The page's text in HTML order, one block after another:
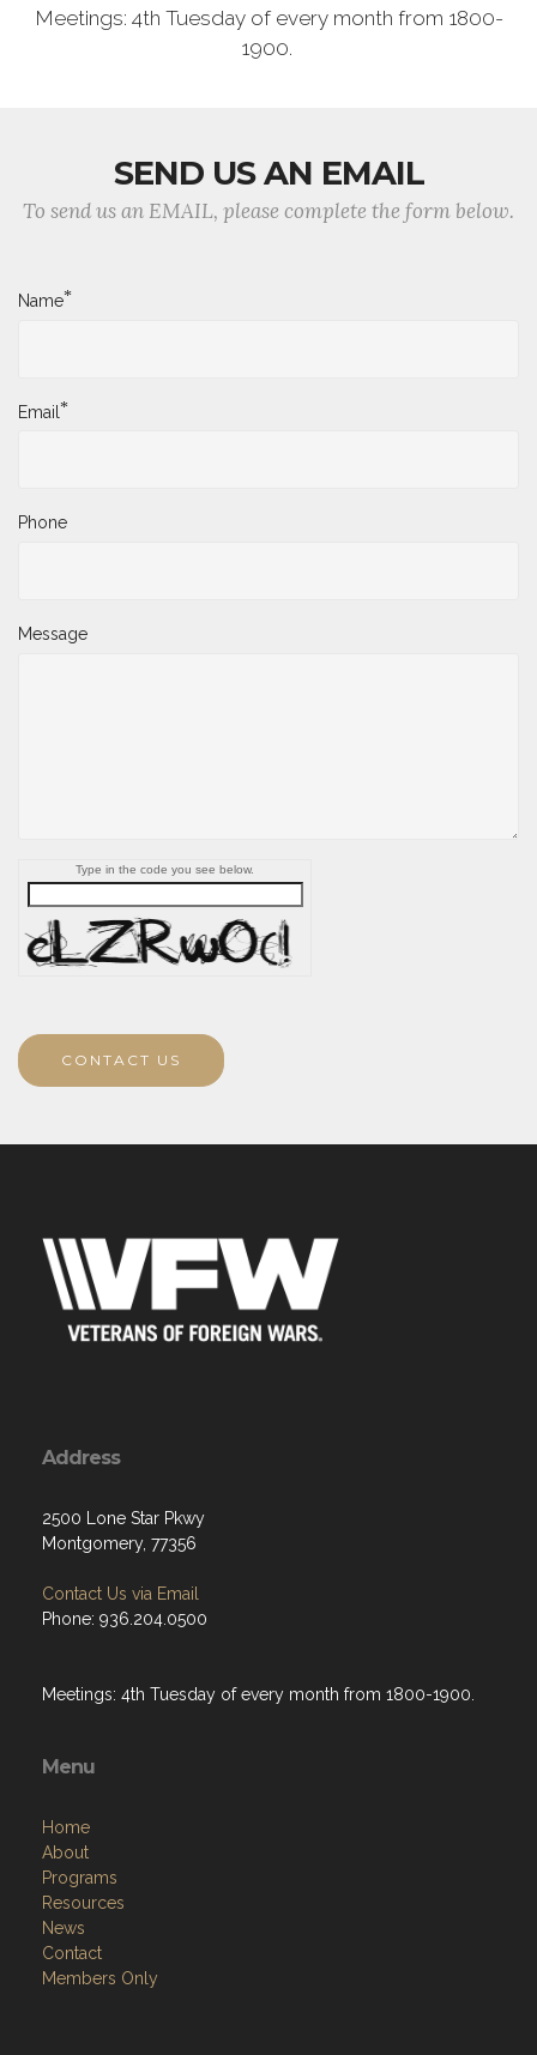
Meetings: 4th Tuesday of every month from 1800-
1900.
SEND US AN EMAIL
To send us an EMAIL, please complete the form below.
Name*
Email*
Phone
Message
Type in the code you see below.
CONTACT US
Address
2500 Lone Star Pkwy
Montgomery, 77356
Contact Us via Email
Phone: 936.204.0500
Meetings: 4th Tuesday of every month from 1800-1900.
Menu
Home
About
Programs
Resources
News
Contact
Members Only